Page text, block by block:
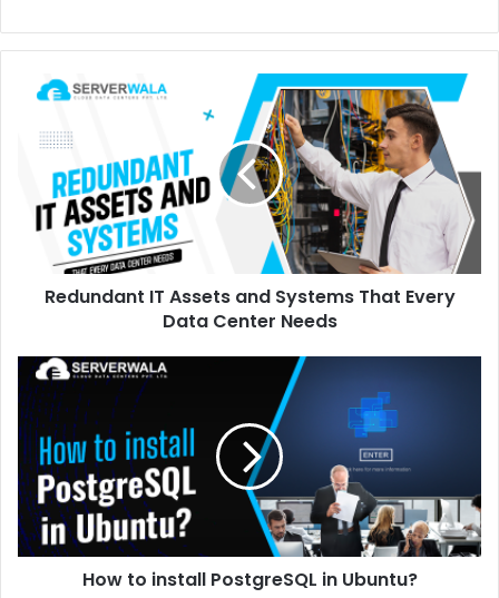
Redundant IT Assets and Systems That Every
Data Center Needs
How to install PostgreSQL in Ubuntu?